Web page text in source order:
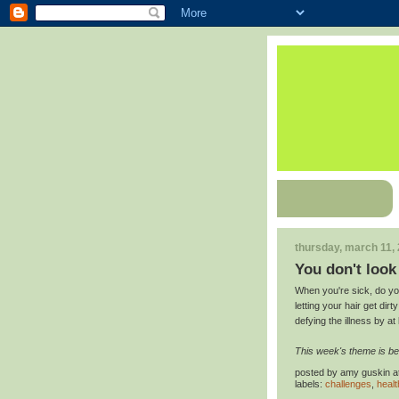
thursday, march 11,
You don't
When you're sick, do
letting your hair get
defying the illness by at
This week's theme is
posted by amy guskin
labels: challenges